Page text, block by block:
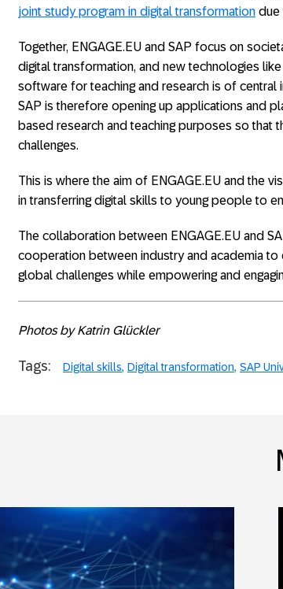
joint study program in digital transformation due
Together, ENGAGE.EU and SAP focus on
digital transformation, and new technologies
software for teaching and research is of central
SAP is therefore opening up applications and
based research and teaching purposes so
challenges.
This is where the aim of ENGAGE.EU and the
in transferring digital skills to young people to
The collaboration between ENGAGE.EU and
cooperation between industry and academia
global challenges while empowering and
Photos by Katrin Glückler
Tags: Digital skills Digital transformation SAP